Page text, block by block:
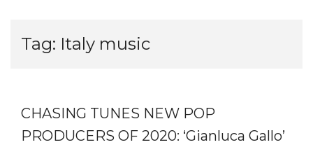
Tag: Italy music
CHASING TUNES NEW POP
PRODUCERS OF 2020: ‘Gianluca Gallo’